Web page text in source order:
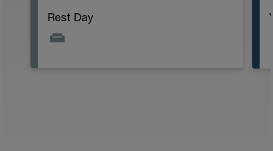
Rest Day